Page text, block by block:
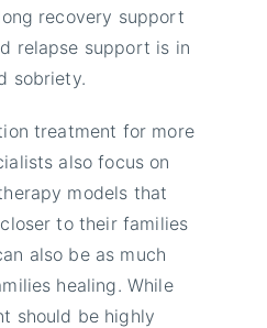
recovery support
relapse support is in
sobriety.
treatment for more
also focus on
models that
to their families
also be as much
healing. While
should be highly